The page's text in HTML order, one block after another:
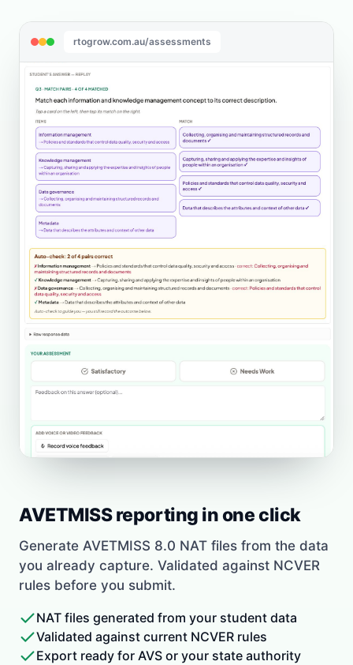
rtogrow.com.au/assessments
AVETMISS reporting in one click
Generate AVETMISS 8.0 NAT files from the data
you already capture. Validated against NCVER
rules before you submit.
NAT files generated from your student data
Validated against current NCVER rules
Export ready for AVS or your state authority